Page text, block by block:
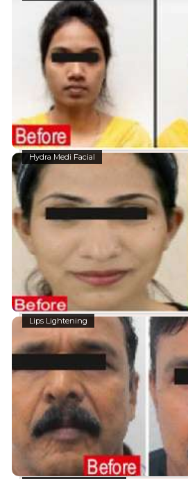
Hydra Medi Facial
Lips Lightening